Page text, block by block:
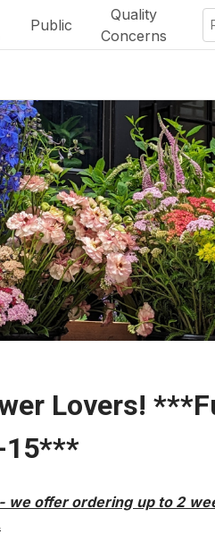
Public
Quality
Concerns
Lovers!
15***
offer ordering up to 2